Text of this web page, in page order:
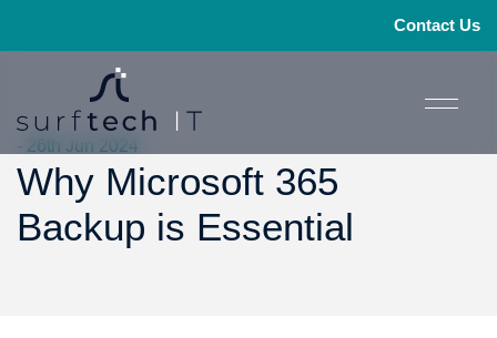
Contact Us
- 26th Jun 2024
Why Microsoft 365
Backup is Essential